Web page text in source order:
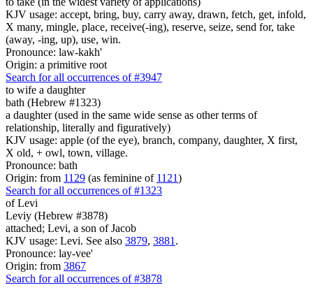
KJV usage: accept, bring, buy, carry away, drawn, fetch, get, infold,
X many, mingle, place, receive(-ing), reserve, seize, send for, take
(away, -ing, up), use, win.
Pronounce: law-kakh'
Origin: a primitive root
Search for all occurrences of #3947
to wife a daughter
bath (Hebrew #1323)
a daughter (used in the same wide sense as other terms of
relationship, literally and figuratively)
KJV usage: apple (of the eye), branch, company, daughter, X first,
X old, + owl, town, village.
Pronounce: bath
Origin: from 1129 (as feminine of 1121)
Search for all occurrences of #1323
of Levi
Leviy (Hebrew #3878)
attached; Levi, a son of Jacob
KJV usage: Levi. See also 3879, 3881 .
Pronounce: lay-vee'
Origin: from 3867
Search for all occurrences of #3878